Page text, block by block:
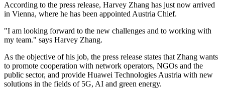
According to the press release, Harvey Zhang has just now arrived
in Vienna, where he has been appointed Austria Chief.
"I am looking forward to the new challenges and to working with
my team." says Harvey Zhang.
As the objective of his job, the press release states that Zhang wants
to promote cooperation with network operators, NGOs and the
public sector, and provide Huawei Technologies Austria with new
solutions in the fields of 5G, AI and green energy.